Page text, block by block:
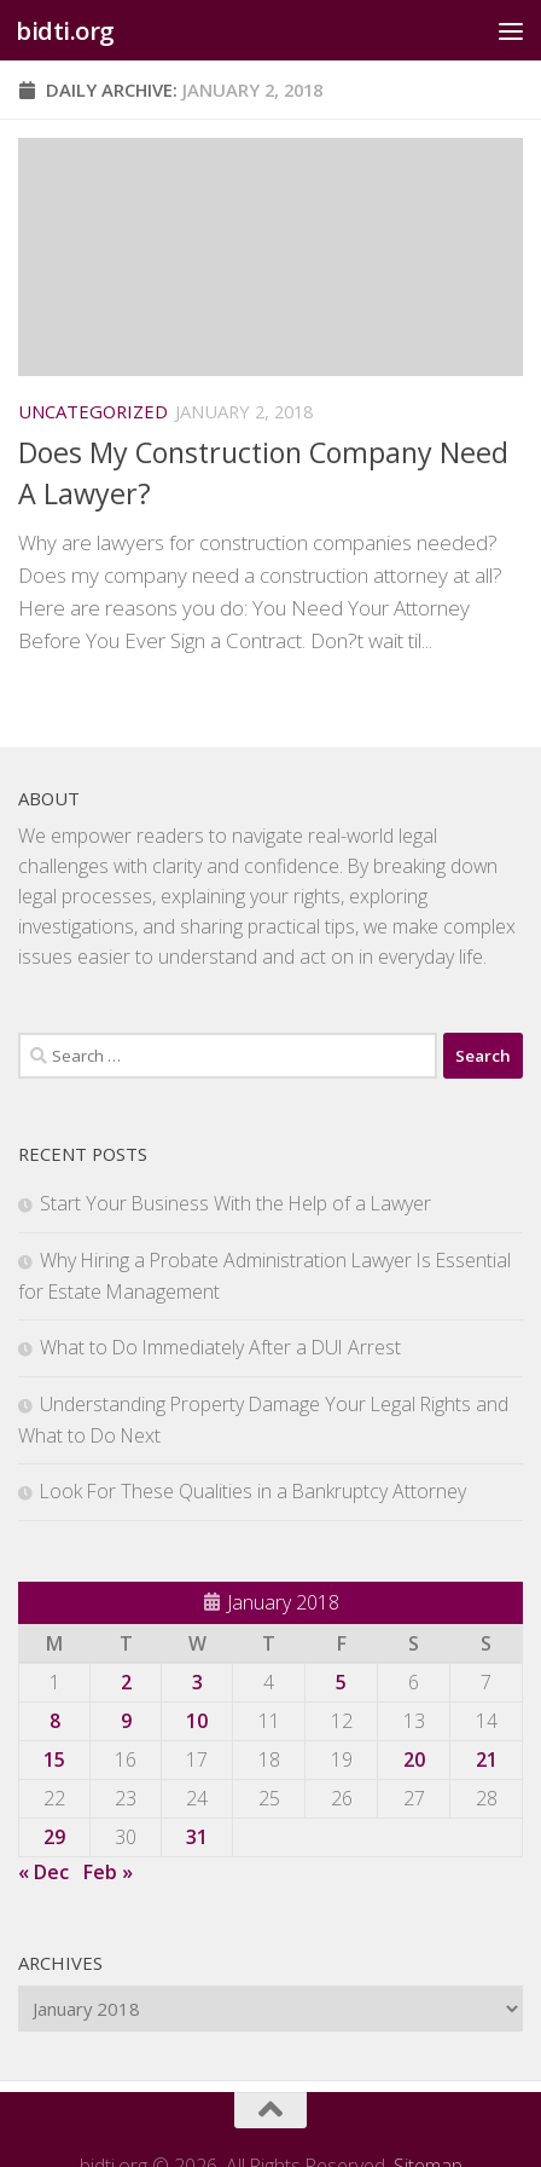
Skip to content
bidti.org
DAILY ARCHIVE: JANUARY 2, 2018
UNCATEGORIZED JANUARY 2, 2018
Does My Construction Company Need
A Lawyer?
Why are lawyers for construction companies needed?
Does my company need a construction attorney at all?
Here are reasons you do: You Need Your Attorney
Before You Ever Sign a Contract. Don?t wait til...
ABOUT
We empower readers to navigate real-world legal
challenges with clarity and confidence. By breaking down
legal processes, explaining your rights, exploring
investigations, and sharing practical tips, we make complex
issues easier to understand and act on in everyday life.
Search
for:
RECENT POSTS
Start Your Business With the Help of a Lawyer
Why Hiring a Probate Administration Lawyer Is Essential
for Estate Management
What to Do Immediately After a DUI Arrest
Understanding Property Damage Your Legal Rights and
What to Do Next
Look For These Qualities in a Bankruptcy Attorney
January 2018
M
T W T F S
S
1
2 3 4 5 6
7
8
9 10 11 12 13
14
15
16 17 18 19 20
21
22
23 24 25 26 27
28
29
30
31
« Dec Feb »
ARCHIVES
Archives